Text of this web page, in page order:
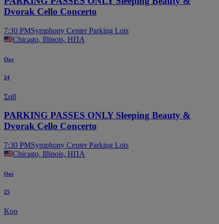
Dvorak Cello Concerto
7:30 PMSymphony Center Parking Lots
Chicago, Illinois, ΗΠΑ
Οκτ
24
Σαβ
PARKING PASSES ONLY Sleeping Beauty &
Dvorak Cello Concerto
7:30 PMSymphony Center Parking Lots
Chicago, Illinois, ΗΠΑ
Οκτ
25
Κυρ